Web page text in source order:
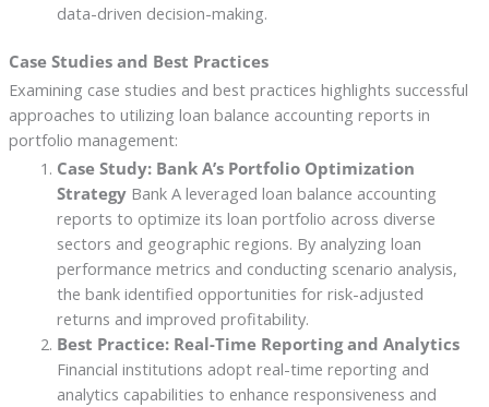
data-driven decision-making.
Case Studies and Best Practices
Examining case studies and best practices highlights successful
approaches to utilizing loan balance accounting reports in
portfolio management:
Case Study: Bank A’s Portfolio Optimization
StrategyBank A leveraged loan balance accounting
reports to optimize its loan portfolio across diverse
sectors and geographic regions. By analyzing loan
performance metrics and conducting scenario analysis,
the bank identified opportunities for risk-adjusted
returns and improved profitability.
Best Practice: Real-Time Reporting and Analytics
Financial institutions adopt real-time reporting and
analytics capabilities to enhance responsiveness and